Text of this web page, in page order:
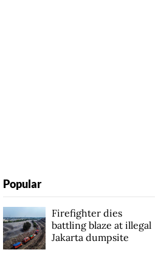
Popular
Firefighter dies
battling blaze at illegal
Jakarta dumpsite